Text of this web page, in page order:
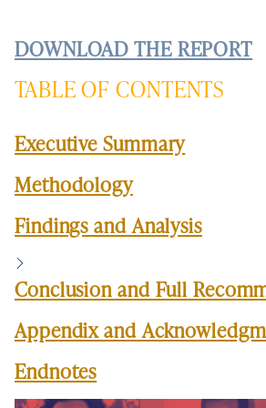
DOWNLOAD THE REPORT
TABLE OF CONTENTS
Executive Summary
Methodology
Findings and Analysis
Conclusion and Full
Appendix and
Endnotes